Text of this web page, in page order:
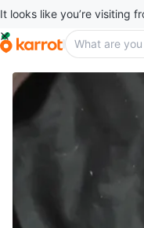
It looks like you’re visiting